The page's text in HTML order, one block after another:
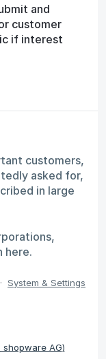
and
customer
if interest
customers,
asked for,
in large
here.
· System & Settings
shopware AG)